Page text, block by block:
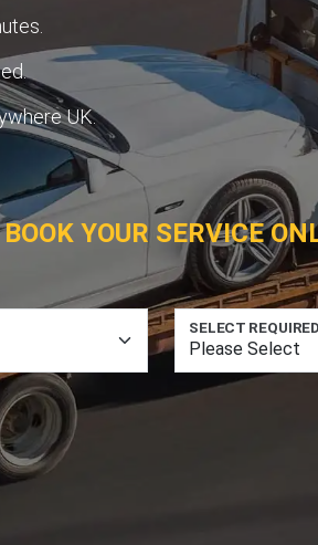
UK.
YOUR SERVICE
SELECT